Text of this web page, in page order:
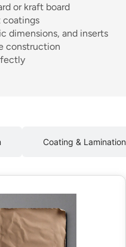
or kraft board
coatings
dimensions, and inserts
construction
Coating & Lamination